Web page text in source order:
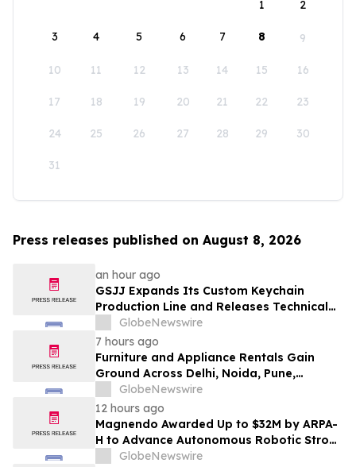
1
2
3 4 5 6 7 8 9
10 11 12 13 14 15 16
17 18 19 20 21 22 23
24 25 26 27 28 29 30
31
Press releases published on August 8, 2026
an hour ago
GSJJ Expands Its Custom Keychain
Production Line and Releases Technical
Procurement Standards
GlobeNewswire
7 hours ago
Furniture and Appliance Rentals Gain
Ground Across Delhi, Noida, Pune,
Mumbai, Hyderabad, Bangalore and
Chennai in 2026 as ₹3 Lakh–₹4 Lakh Setup
Costs Face ₹2,699/Month Plans Including
Rentomojo
GlobeNewswire
12 hours ago
Magnendo Awarded Up to $32M by ARPA-
H to Advance Autonomous Robotic Stroke
Intervention
GlobeNewswire